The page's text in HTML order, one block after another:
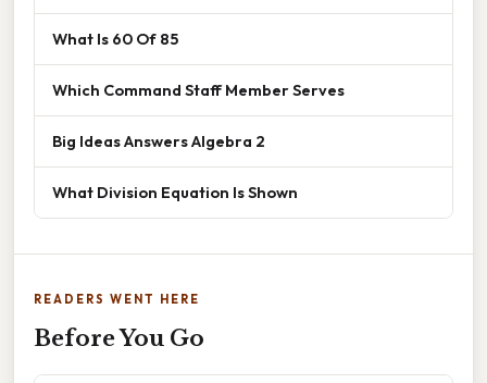
What Is 60 Of 85
Which Command Staff Member Serves
Big Ideas Answers Algebra 2
What Division Equation Is Shown
READERS WENT HERE
Before You Go